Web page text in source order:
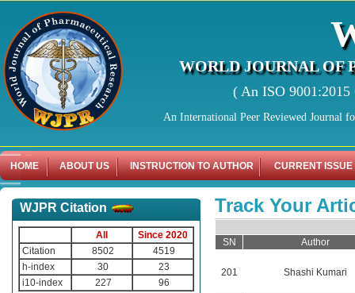
WORLD JOURNAL OF
( An ISO
An International Peer Reviewed Journal
HOME ABOUT US INSTRUCTION TO AUTHOR CURRENT ISSUE
WJPR Citation
All
Since 2020
Citation
8502
4519
h-index
30
23
i10-index
227 96
Track Your
SN Author
201 Shashi Kumari